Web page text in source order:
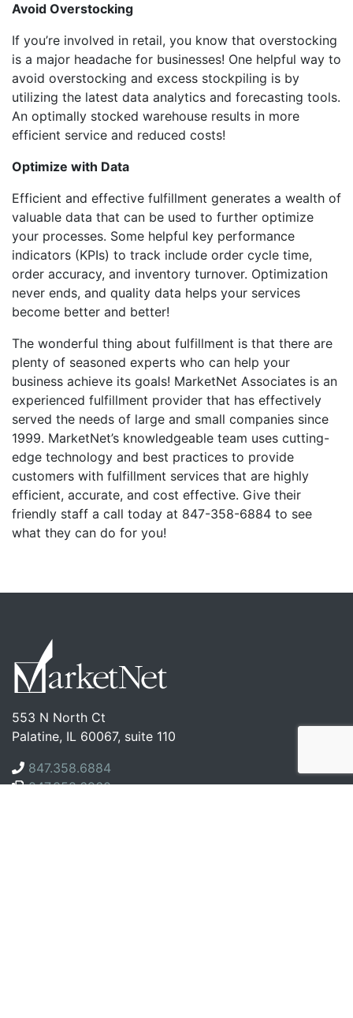
Avoid Overstocking
If you’re involved in retail, you know that overstocking
is a major headache for businesses! One helpful way to
avoid overstocking and excess stockpiling is by
utilizing the latest data analytics and forecasting tools.
An optimally stocked warehouse results in more
efficient service and reduced costs!
Optimize with Data
Efficient and effective fulfillment generates a wealth of
valuable data that can be used to further optimize
your processes. Some helpful key performance
indicators (KPIs) to track include order cycle time,
order accuracy, and inventory turnover. Optimization
never ends, and quality data helps your services
become better and better!
The wonderful thing about fulfillment is that there are
plenty of seasoned experts who can help your
business achieve its goals! MarketNet Associates is an
experienced fulfillment provider that has effectively
served the needs of large and small companies since
1999. MarketNet’s knowledgeable team uses cutting-
edge technology and best practices to provide
customers with fulfillment services that are highly
efficient, accurate, and cost effective. Give their
friendly staff a call today at 847-358-6884 to see
what they can do for you!
553 N North Ct
Palatine, IL 60067, suite 110
847.358.6884
847.358.6960